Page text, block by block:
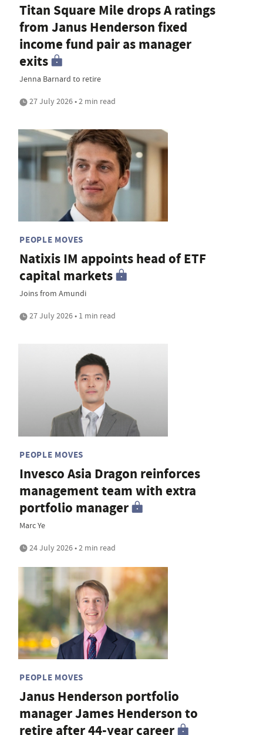
Titan Square Mile drops A ratings
from Janus Henderson fixed
income fund pair as manager
exits
Jenna Barnard to retire
27 July 2026 • 2 min read
PEOPLE MOVES
Natixis IM appoints head of ETF
capital markets
Joins from Amundi
27 July 2026 • 1 min read
PEOPLE MOVES
Invesco Asia Dragon reinforces
management team with extra
portfolio manager
Marc Ye
24 July 2026 • 2 min read
PEOPLE MOVES
Janus Henderson portfolio
manager James Henderson to
retire after 44-year career